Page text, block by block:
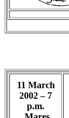
11 March
2002 – 7
p.m.